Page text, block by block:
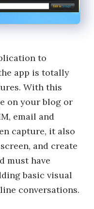
to
app is totally
With this
on your blog or
email and
capture, it also
and create
must have
basic visual
conversations.